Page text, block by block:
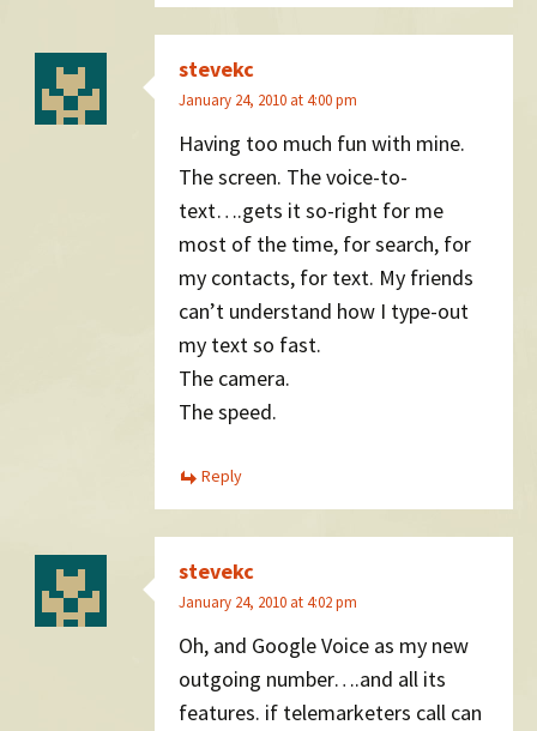
stevekc
January 24, 2010 at 4:00 pm
Having too much fun with mine.
The screen. The voice-to-
text….gets it so-right for me
most of the time, for search, for
my contacts, for text. My friends
can’t understand how I type-out
my text so fast.
The camera.
The speed.
Reply
stevekc
January 24, 2010 at 4:02 pm
Oh, and Google Voice as my new
outgoing number….and all its
features. if telemarketers call can